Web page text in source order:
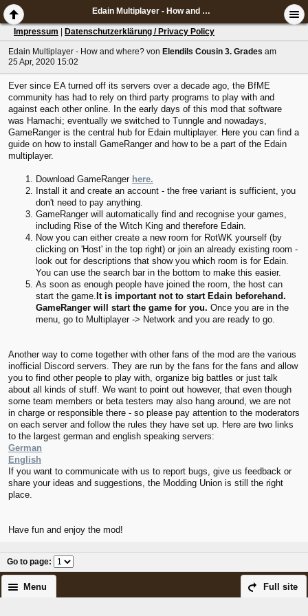
Edain Multiplayer - How and where?
Impressum Datenschutzerklärung / Privacy Policy
Edain Multiplayer - How and where? von Elendils Cousin 3. Grades am
25 Apr, 2020 15:02
Ever since EA turned off its servers over a decade ago, the BfME
community has had to rely on third party programs to play with and
against each other online. In the early days of this mod that software
was Hamachi; eventually we switched to Tunngle and nowadays,
GameRanger is the central hub for Edain multiplayer. Here you can find a
guide on how to install GameRanger and how to be a part of the Edain
multiplayer.
Download GameRanger here.
Install it and create an account - the free variant is sufficient, you
don't need to pay anything.
GameRanger will automatically find and recognise your games,
including Rise of the Witch King and therefore Edain.
Now you can either create a new room for RotWK yourself (by
clicking on 'Host' in the top right) or join an already existing room -
look out for descriptions that show you which room is for Edain.
You can use the search bar in the bottom to make this easier.
As soon as enough people have joined the room, the host can
start the game. It is important not to start Edain beforehand.
GameRanger will start the game for you. Once you are in the
menu, go to Multiplayer -> Network and you are ready to go.
Another way to come together with other fans of the mod are the various
inofficial Discord servers. They are run by the fans for the fans and allow
you to find other people to play with, organize big battles or just talk
about all kinds of stuff. We want to point out however, that even though
some team members or beta testers may also hang around, we are not
in charge or responsible there - so please pay attention to the moderators
on each server and follow the rules they have set up. Here are two links
to the largest german and english speaking servers:
German
English
If you want to communicate with us to report bugs, give us feedback or
share your ideas and suggestions, the Modding Union is still the right
place.
Have fun and enjoy the mod!
Go to page:
Full site
Menu